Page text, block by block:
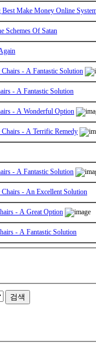
Make Money Online
Schemes Of Satan
- A Fantastic Solution
- A Fantastic Solution
- A Wonderful Option
- A Terrific Remedy
- A Fantastic Solution
- An Excellent Solution
- A Great Option
- A Fantastic Solution
검색